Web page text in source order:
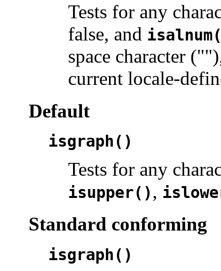
Tests for any
false, and
space character
current locale-
Default
isgraph()
Tests for any
isupper(),
Standard conforming
isgraph()